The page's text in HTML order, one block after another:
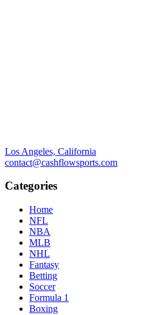
Los Angeles, California
contact@cashflowsports.com
Categories
Home
NFL
NBA
MLB
NHL
Fantasy
Betting
Soccer
Formula 1
Boxing